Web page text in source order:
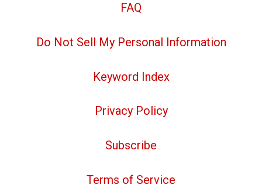
FAQ
Do Not Sell My Personal Information
Keyword Index
Privacy Policy
Subscribe
Terms of Service